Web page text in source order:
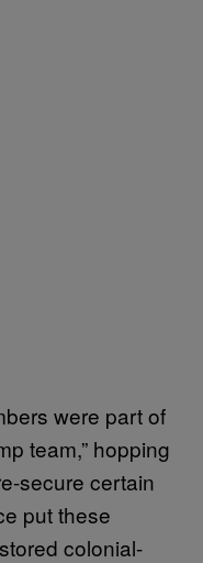
were part of
team,” hopping
secure certain
put these
colonial-